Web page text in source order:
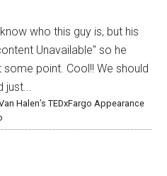
who this guy is, but his
Unavailable" so he
point. Cool!! We should
just...
Halen’s TEDxFargo Appearance